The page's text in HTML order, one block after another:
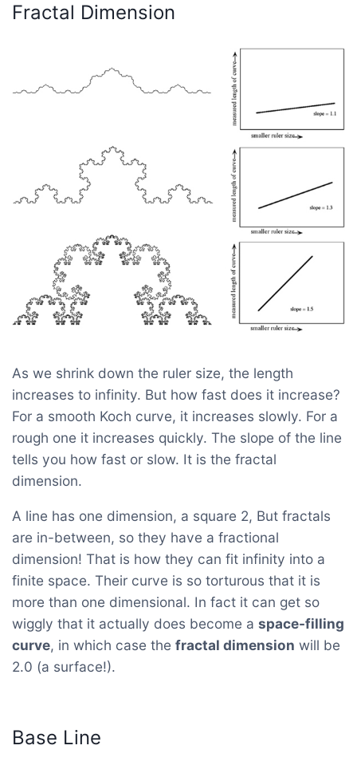
Fractal Dimension
As we shrink down the ruler size, the length
increases to infinity. But how fast does it increase?
For a smooth Koch curve, it increases slowly. For a
rough one it increases quickly. The slope of the line
tells you how fast or slow. It is the fractal
dimension.
A line has one dimension, a square 2, But fractals
are in-between, so they have a fractional
dimension! That is how they can fit infinity into a
finite space. Their curve is so torturous that it is
more than one dimensional. In fact it can get so
wiggly that it actually does become a space-filling
curve, in which case the fractal dimension will be
2.0 (a surface!).
Base Line